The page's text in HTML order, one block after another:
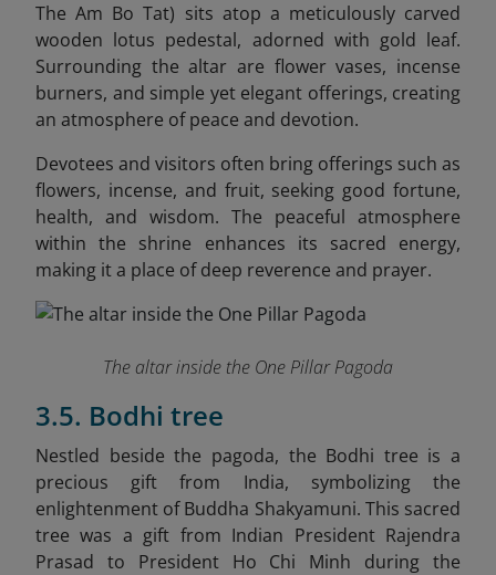
The Am Bo Tat) sits atop a meticulously carved
wooden lotus pedestal, adorned with gold leaf.
Surrounding the altar are flower vases, incense
burners, and simple yet elegant offerings, creating
an atmosphere of peace and devotion.
Devotees and visitors often bring offerings such as
flowers, incense, and fruit, seeking good fortune,
health, and wisdom. The peaceful atmosphere
within the shrine enhances its sacred energy,
making it a place of deep reverence and prayer.
The altar inside the One Pillar Pagoda
3.5. Bodhi tree
Nestled beside the pagoda, the Bodhi tree is a
precious gift from India, symbolizing the
enlightenment of Buddha Shakyamuni. This sacred
tree was a gift from Indian President Rajendra
Prasad to President Ho Chi Minh during the